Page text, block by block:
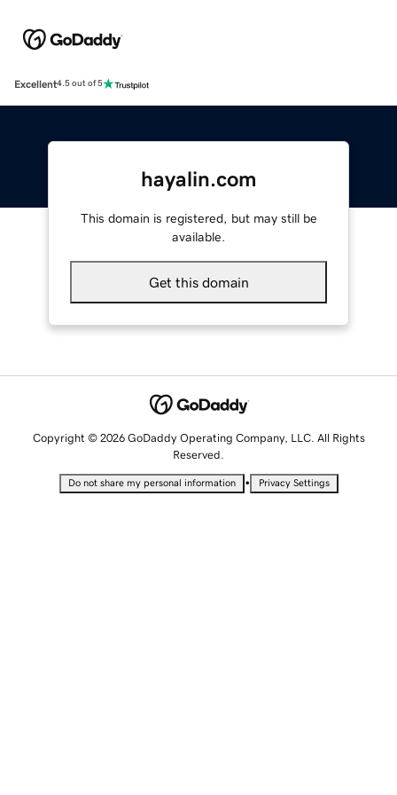
Excellent4.5 out of 5
hayalin.com
This domain is registered, but may still be
available.
Get this domain
Copyright © 2026 GoDaddy Operating Company, LLC. All Rights
Reserved.
Do not share my personal information • Privacy Settings